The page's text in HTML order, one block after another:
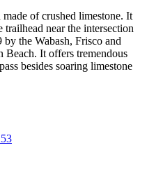
of crushed limestone. It
near the intersection
the Wabash, Frisco and
Beach. It offers tremendous
besides soaring limestone